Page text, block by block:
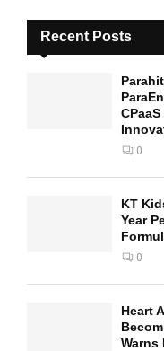
Recent Posts
0
KT
Year
0
Heart
Warns